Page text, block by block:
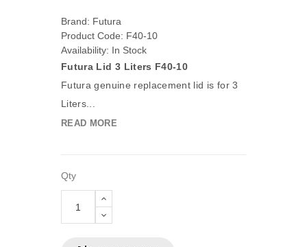
Brand: Futura
Product Code: F40-10
Availability: In Stock
Futura Lid 3 Liters F40-10
Futura genuine replacement lid is for 3
Liters...
READ MORE
Qty